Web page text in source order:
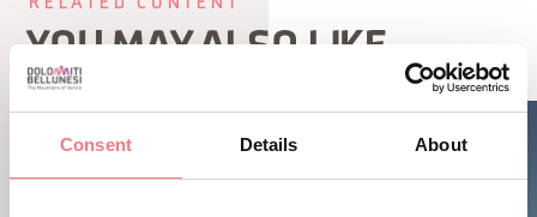
Consent Details About
RELATED CONTENT
YOU MAY ALSO LIKE